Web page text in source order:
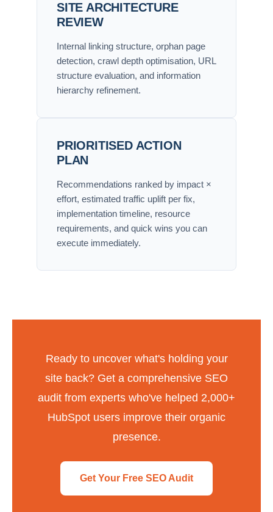
SITE ARCHITECTURE
REVIEW
Internal linking structure, orphan page
detection, crawl depth optimisation, URL
structure evaluation, and information
hierarchy refinement.
PRIORITISED ACTION
PLAN
Recommendations ranked by impact ×
effort, estimated traffic uplift per fix,
implementation timeline, resource
requirements, and quick wins you can
execute immediately.
Ready to uncover what's holding your
site back? Get a comprehensive SEO
audit from experts who've helped 2,000+
HubSpot users improve their organic
presence.
Get Your Free SEO Audit